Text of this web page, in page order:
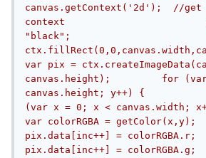
canvas.getContext('2d');  //get
context				ctx.fillStyle =
"black";
var pix =
canvas.height);		for (var y = 0; y <
canvas.height; y++) {			for
(var x = 0; x < canvas.width;
var colorRGBA = getColor(x,y);
pix.data[inc++] = colorRGBA.r;
pix.data[inc++] = colorRGBA.g;